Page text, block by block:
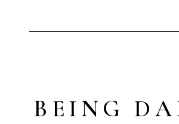
BEING